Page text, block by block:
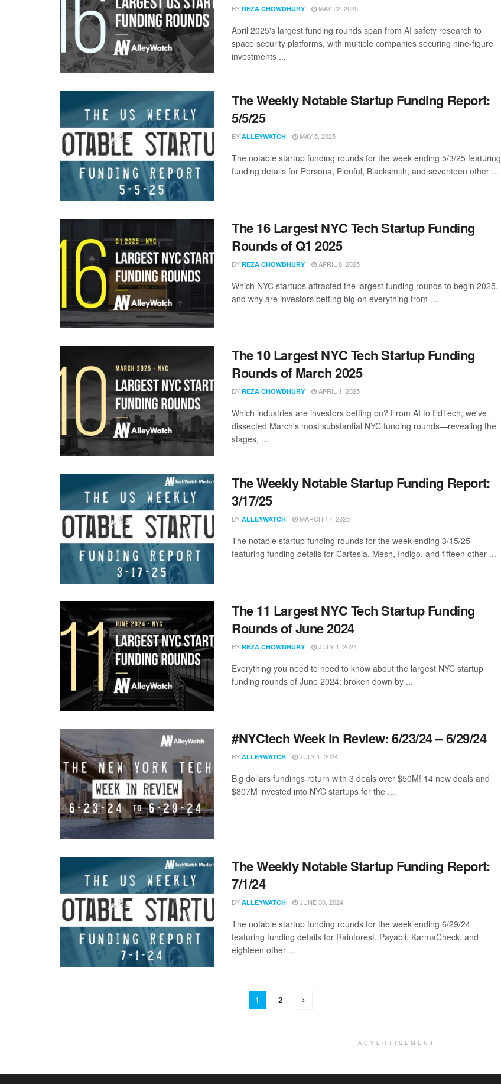
BY REZA CHOWDHURY MAY 22, 2025
April 2025's largest funding rounds span from AI safety research to
space security platforms, with multiple companies securing nine-figure
investments ...
The Weekly Notable Startup Funding Report:
5/5/25
BY ALLEYWATCH MAY 5, 2025
The notable startup funding rounds for the week ending 5/3/25 featuring
funding details for Persona, Plenful, Blacksmith, and seventeen other ...
The 16 Largest NYC Tech Startup Funding
Rounds of Q1 2025
BY REZA CHOWDHURY APRIL 8, 2025
Which NYC startups attracted the largest funding rounds to begin 2025,
and why are investors betting big on everything from ...
The 10 Largest NYC Tech Startup Funding
Rounds of March 2025
BY REZA CHOWDHURY APRIL 1, 2025
Which industries are investors betting on? From AI to EdTech, we've
dissected March's most substantial NYC funding rounds—revealing the
stages, ...
The Weekly Notable Startup Funding Report:
3/17/25
BY ALLEYWATCH MARCH 17, 2025
The notable startup funding rounds for the week ending 3/15/25
featuring funding details for Cartesia, Mesh, Indigo, and fifteen other ...
The 11 Largest NYC Tech Startup Funding
Rounds of June 2024
BY REZA CHOWDHURY JULY 1, 2024
Everything you need to need to know about the largest NYC startup
funding rounds of June 2024; broken down by ...
#NYCtech Week in Review: 6/23/24 – 6/29/24
BY ALLEYWATCH JULY 1, 2024
Big dollars fundings return with 3 deals over $50M! 14 new deals and
$807M invested into NYC startups for the ...
The Weekly Notable Startup Funding Report:
7/1/24
BY ALLEYWATCH JUNE 30, 2024
The notable startup funding rounds for the week ending 6/29/24
featuring funding details for Rainforest, Payabli, KarmaCheck, and
eighteen other ...
1 2
ADVERTISEMENT